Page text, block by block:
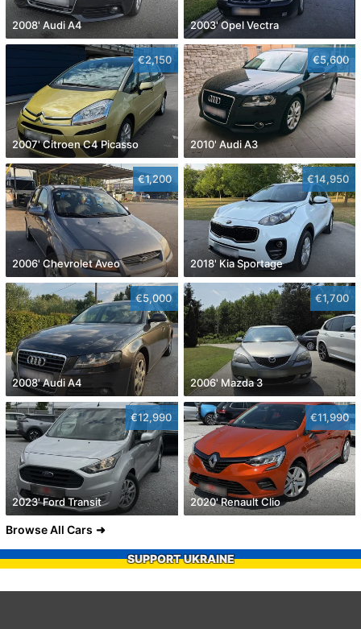
2008' Audi A4 2003' Opel Vectra
€2,150
2007' Citroen C4 Picasso
€5,600
2010' Audi A3
€1,200
2006' Chevrolet Aveo
€14,950
2018' Kia Sportage
€5,000
2008' Audi A4
€1,700
2006' Mazda 3
€12,990
2023' Ford Transit
€11,990
2020' Renault Clio
Browse All Cars
SUPPORT UKRAINE